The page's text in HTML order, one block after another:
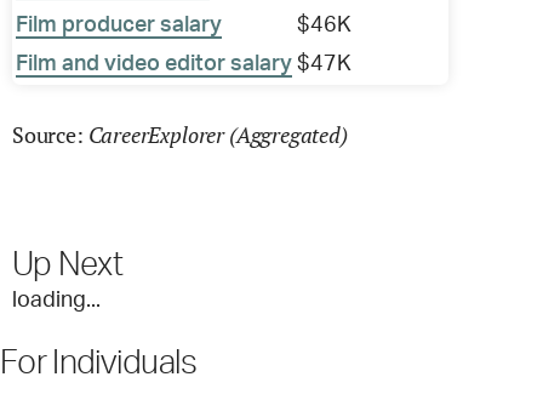
Film producer salary
$46K
Film and video editor salary $47K
Source: CareerExplorer (Aggregated)
Up Next
loading...
For Individuals